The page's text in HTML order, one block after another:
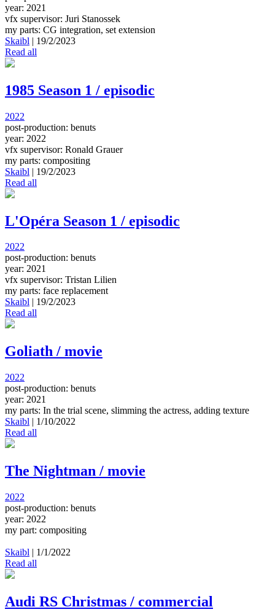
year: 2021
vfx supervisor: Juri Stanossek
my parts: CG integration, set extension
Skaibl | 19/2/2023
Read all
1985 Season 1 / episodic
2022
post-production: benuts
year: 2022
vfx supervisor: Ronald Grauer
my parts: compositing
Skaibl | 19/2/2023
Read all
L'Opéra Season 1 / episodic
2022
post-production: benuts
year: 2021
vfx supervisor: Tristan Lilien
my parts: face replacement
Skaibl
19/2/2023
Read all
Goliath / movie
2022
post-production: benuts
year: 2021
my parts: In the trial scene, slimming the actress, adding texture
Skaibl | 1/10/2022
Read all
The Nightman / movie
2022
post-production: benuts
year: 2022
my part: compositing
Skaibl | 1/1/2022
Read all
Audi RS Christmas / commercial